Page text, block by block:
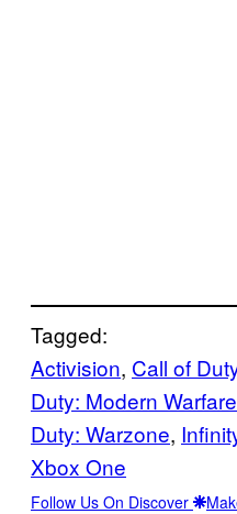
Tagged:
Activision, Call of
Duty: Modern
Duty: Warzone,
Xbox One
Follow Us On Discover